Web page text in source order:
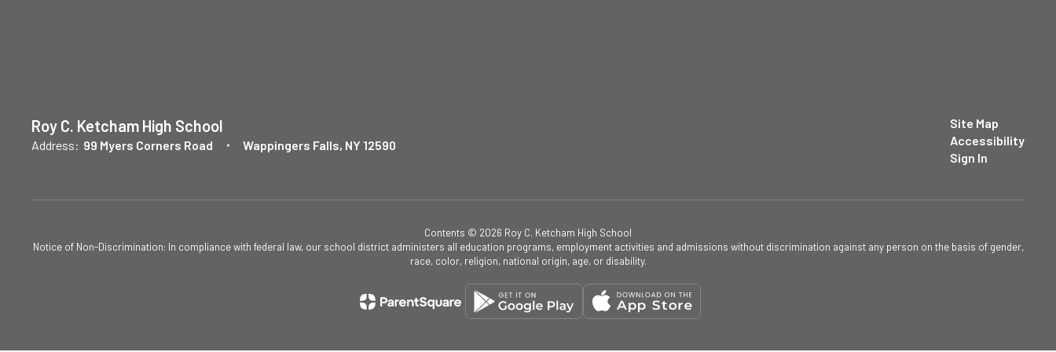
Roy C. Ketcham High School
Address: 99 Myers Corners Road Wappingers Falls, NY 12590
Site Map
Accessibility
Sign In
Contents © 2026 Roy C. Ketcham High School
Notice of Non-Discrimination: In compliance with federal law, our school district administers all education programs, employment activities and admissions without discrimination against any person on the basis of gender,
race, color, religion, national origin, age, or disability.